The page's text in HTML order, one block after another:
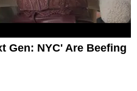
Gen: NYC' Are Beefing